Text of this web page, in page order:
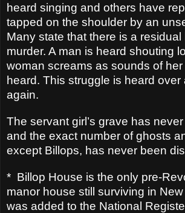
heard singing and others have
tapped on the shoulder by an
Many state that there is a
murder. A man is heard shouting
woman screams as sounds of her
heard. This struggle is heard over
again.
The servant girl’s grave has
and the exact number of ghosts
except Billops, has never been
* Billop House is the only pre-
manor house still surviving in New
was added to the National